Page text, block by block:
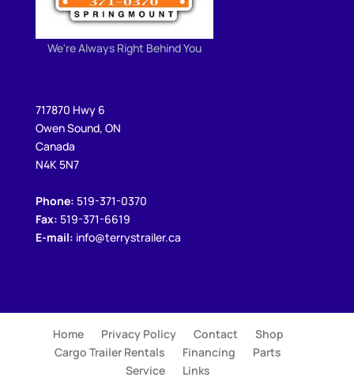
We're Always Right Behind You
717870 Hwy 6
Owen Sound, ON
Canada
N4K 5N7
Phone: 519-371-0370
Fax: 519-371-6619
E-mail: info@terrystrailer.ca
Home Privacy Policy Contact
Shop
Cargo Trailer Rentals
Financing
Parts
Service
Links